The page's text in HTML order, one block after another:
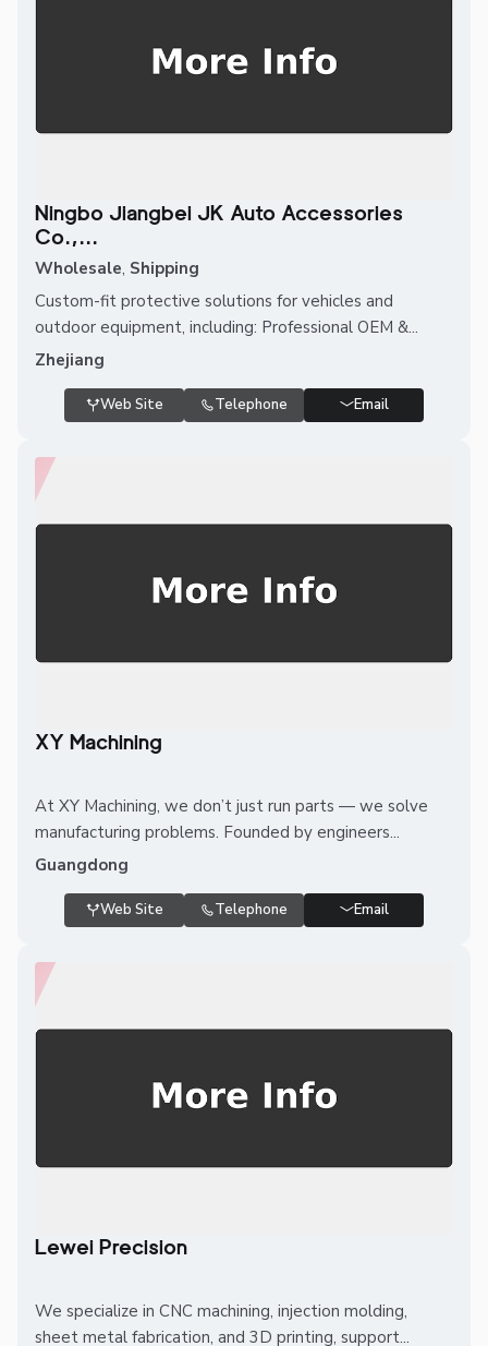
Ningbo Jiangbei JK Auto Accessories
Co.,...
Wholesale, Shipping
Custom-fit protective solutions for vehicles and
outdoor equipment, including: Professional OEM &...
Zhejiang
Web Site Telephone Email
XY Machining
At XY Machining, we don’t just run parts — we solve
manufacturing problems. Founded by engineers...
Guangdong
Web Site Telephone Email
Lewei Precision
We specialize in CNC machining, injection molding,
sheet metal fabrication, and 3D printing, support...